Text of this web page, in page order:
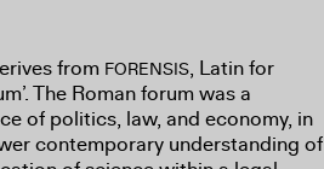
from FORENSIS, Latin for
The Roman forum was a
of politics, law, and economy, in
contemporary understanding of